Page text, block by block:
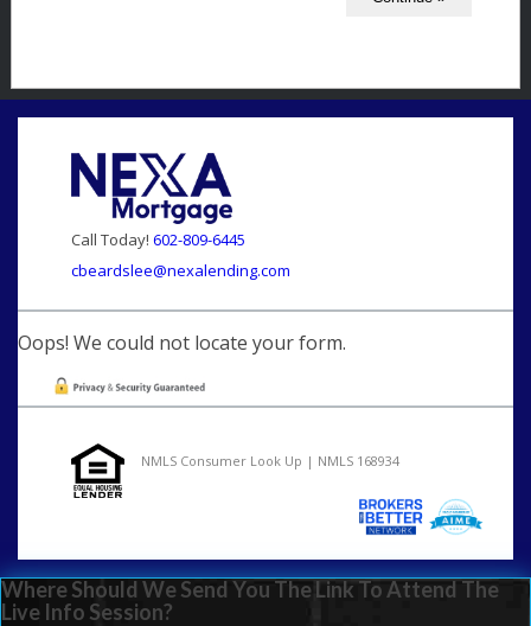
Call Today! 602-809-6445
cbeardslee@nexalending.com
Oops! We could not locate your form.
NMLS Consumer Look Up | NMLS 168934
Where Should We Send You The Link To Attend The
Live Info Session?